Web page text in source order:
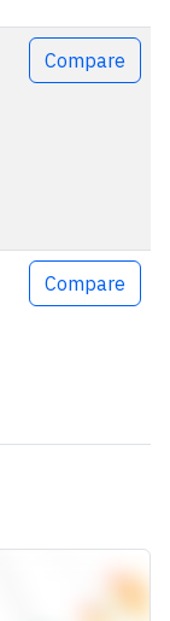
Compare
Compare